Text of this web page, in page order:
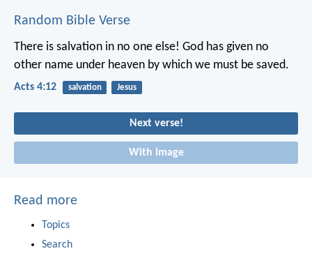
Random Bible Verse
There is salvation in no one else! God has given no
other name under heaven by which we must be saved.
Acts 4:12 salvation Jesus
Next verse!
With image
Read more
Topics
Search